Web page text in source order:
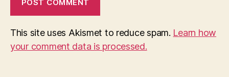
This site uses Akismet to reduce spam. Learn how
your comment data is processed.